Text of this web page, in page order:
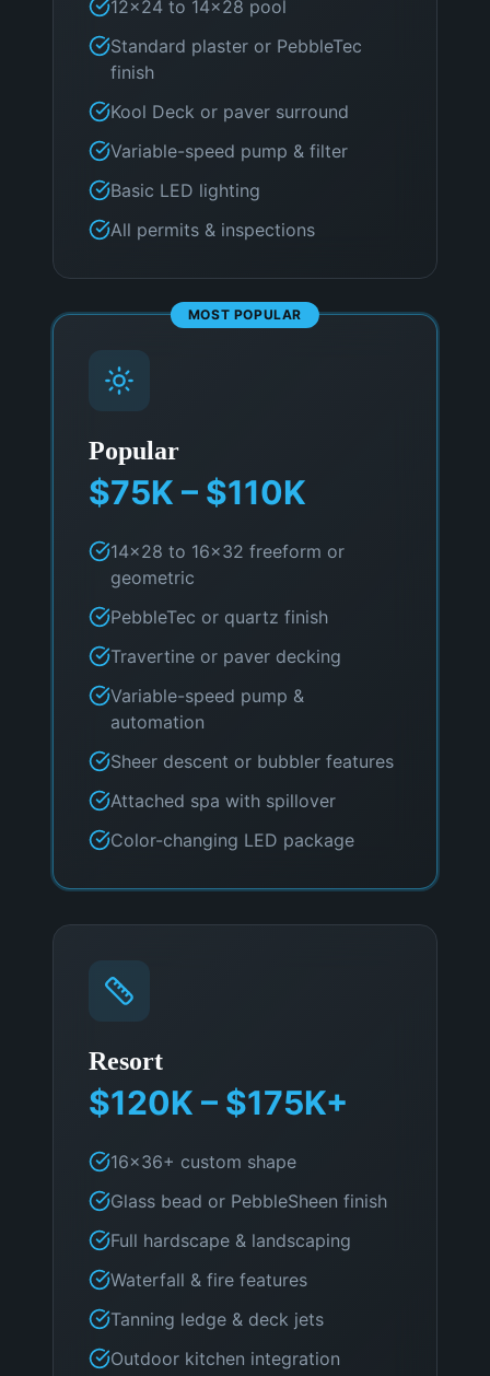
12×24 to 14×28 pool
Standard plaster or PebbleTec
finish
Kool Deck or paver surround
Variable-speed pump & filter
Basic LED lighting
All permits & inspections
MOST POPULAR
Popular
$75K – $110K
14×28 to 16×32 freeform or
geometric
PebbleTec or quartz finish
Travertine or paver decking
Variable-speed pump &
automation
Sheer descent or bubbler features
Attached spa with spillover
Color-changing LED package
Resort
$120K – $175K+
16×36+ custom shape
Glass bead or PebbleSheen finish
Full hardscape & landscaping
Waterfall & fire features
Tanning ledge & deck jets
Outdoor kitchen integration